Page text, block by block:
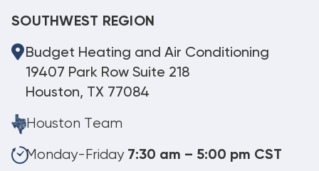
SOUTHWEST REGION
Budget Heating and Air Conditioning
19407 Park Row Suite 218
Houston, TX 77084
Houston Team
Monday-Friday 7:30 am – 5:00 pm CST